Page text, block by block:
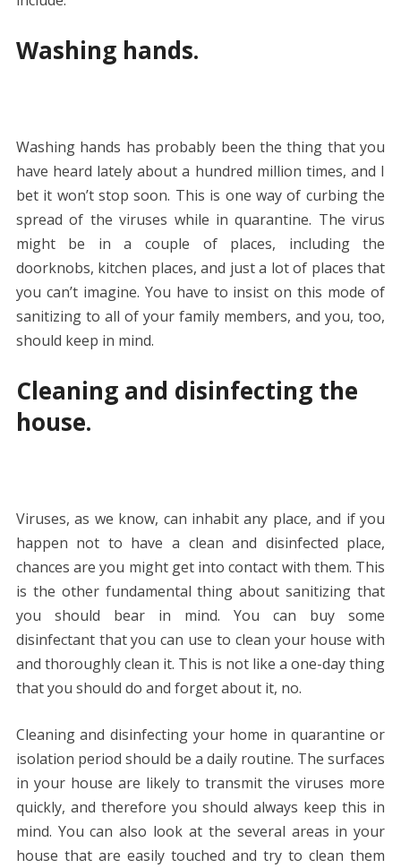
Washing hands.
Washing hands has probably been the thing that you
have heard lately about a hundred million times, and I
bet it won’t stop soon. This is one way of curbing the
spread of the viruses while in quarantine. The virus
might be in a couple of places, including the
doorknobs, kitchen places, and just a lot of places that
you can’t imagine. You have to insist on this mode of
sanitizing to all of your family members, and you, too,
should keep in mind.
Cleaning and disinfecting the
house.
Viruses, as we know, can inhabit any place, and if you
happen not to have a clean and disinfected place,
chances are you might get into contact with them. This
is the other fundamental thing about sanitizing that
you should bear in mind. You can buy some
disinfectant that you can use to clean your house with
and thoroughly clean it. This is not like a one-day thing
that you should do and forget about it, no.
Cleaning and disinfecting your home in quarantine or
isolation period should be a daily routine. The surfaces
in your house are likely to transmit the viruses more
quickly, and therefore you should always keep this in
mind. You can also look at the several areas in your
house that are easily touched and try to clean them